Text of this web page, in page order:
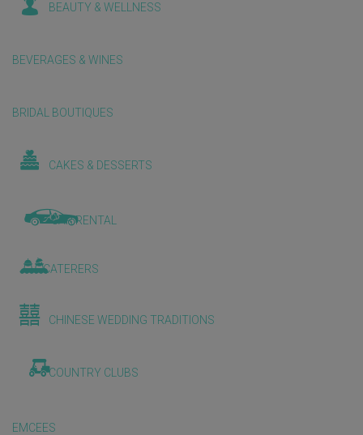
BEAUTY & WELLNESS
BEVERAGES & WINES
BRIDAL BOUTIQUES
CAKES & DESSERTS
CAR RENTAL
CATERERS
CHINESE WEDDING TRADITIONS
COUNTRY CLUBS
EMCEES